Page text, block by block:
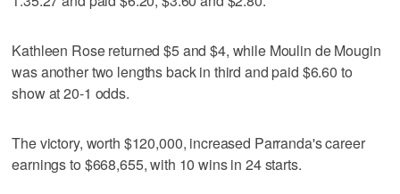
Kathleen Rose returned $5 and $4, while Moulin de Mougin
was another two lengths back in third and paid $6.60 to
show at 20-1 odds.
The victory, worth $120,000, increased Parranda's career
earnings to $668,655, with 10 wins in 24 starts.